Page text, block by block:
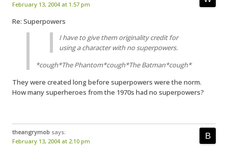
February 13, 2004 at 1:57 pm
Re: Superpowers
I have to give them originality credit for
using a character with no superpowers.
*cough*The Phantom*cough*The Batman*cough*
They were created long before superpowers were the norm.
How many superheroes from the 1970s had no superpowers?
theangrymob says:
February 13, 2004 at 2:10 pm